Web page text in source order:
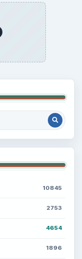
10845
2753
4654
1896